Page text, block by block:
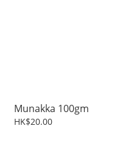
Munakka 100gm
HK$20.00